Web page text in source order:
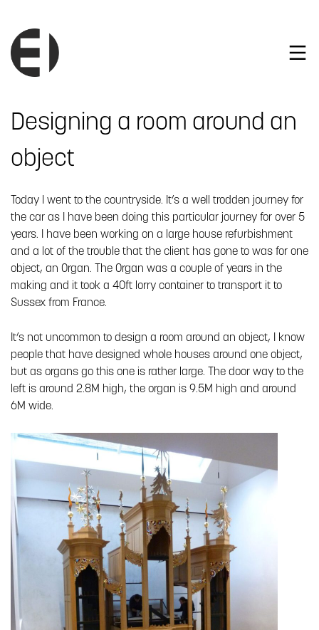
Designing a room around an
object
Today I went to the countryside. It’s a well trodden journey for
the car as I have been doing this particular journey for over 5
years. I have been working on a large house refurbishment
and a lot of the trouble that the client has gone to was for one
object, an Organ. The Organ was a couple of years in the
making and it took a 40ft lorry container to transport it to
Sussex from France.
It’s not uncommon to design a room around an object, I know
people that have designed whole houses around one object,
but as organs go this one is rather large. The door way to the
left is around 2.8M high, the organ is 9.5M high and around
6M wide.